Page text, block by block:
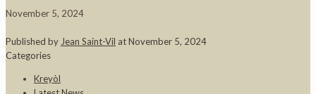
November 5, 2024
Published by Jean Saint-Vil atNovember 5, 2024
Categories
Kreyòl